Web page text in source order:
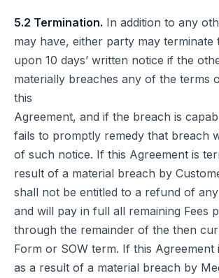
5.2 Termination. In addition to any
may have, either party may terminate
upon 10 days’ written notice if the
materially breaches any of the terms
this
Agreement, and if the breach is
fails to promptly remedy that breach
of such notice. If this Agreement is
result of a material breach by
shall not be entitled to a refund of
and will pay in full all remaining Fees
through the remainder of the then
Form or SOW term. If this Agreement
as a result of a material breach by